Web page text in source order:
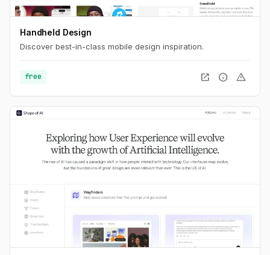
Handheld Design
Discover best-in-class mobile design inspiration.
free open_in_new info warning